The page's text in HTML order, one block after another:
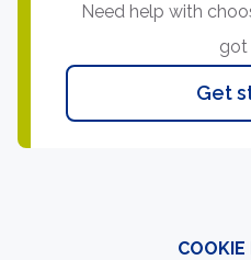
Need help with
got
Get
COOKIE